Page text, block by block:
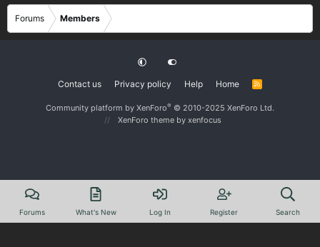
Forums Members
Contact us Privacy policy Help Home
R
Community platform by XenForo® © 2010-2025 XenForo Ltd.
XenForo theme by xenfocus
Forums What's New Log In Register Search